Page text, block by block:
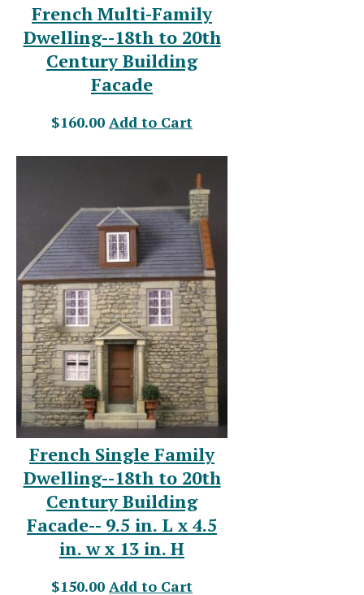
French Multi-Family
Dwelling--18th to 20th
Century Building
Facade
$160.00 Add to Cart
French Single Family
Dwelling--18th to 20th
Century Building
Facade-- 9.5 in. L x 4.5
in. w x 13 in. H
$150.00 Add to Cart